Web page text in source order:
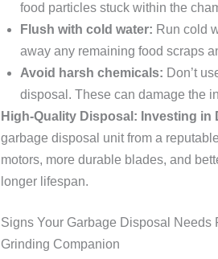
food particles stuck within the
Flush with cold water: Run cold
away any remaining food scraps
Avoid harsh chemicals: Don’t
disposal. These can damage the
High-Quality Disposal: Investing in
garbage disposal unit from a
motors, more durable blades, and
longer lifespan.
Signs Your Garbage Disposal Needs
Grinding Companion